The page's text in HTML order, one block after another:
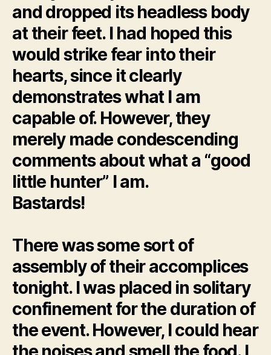
and dropped its headless body
at their feet. I had hoped this
would strike fear into their
hearts, since it clearly
demonstrates what I am
capable of. However, they
merely made condescending
comments about what a “good
little hunter” I am.
Bastards!
There was some sort of
assembly of their accomplices
tonight. I was placed in solitary
confinement for the duration of
the event. However, I could hear